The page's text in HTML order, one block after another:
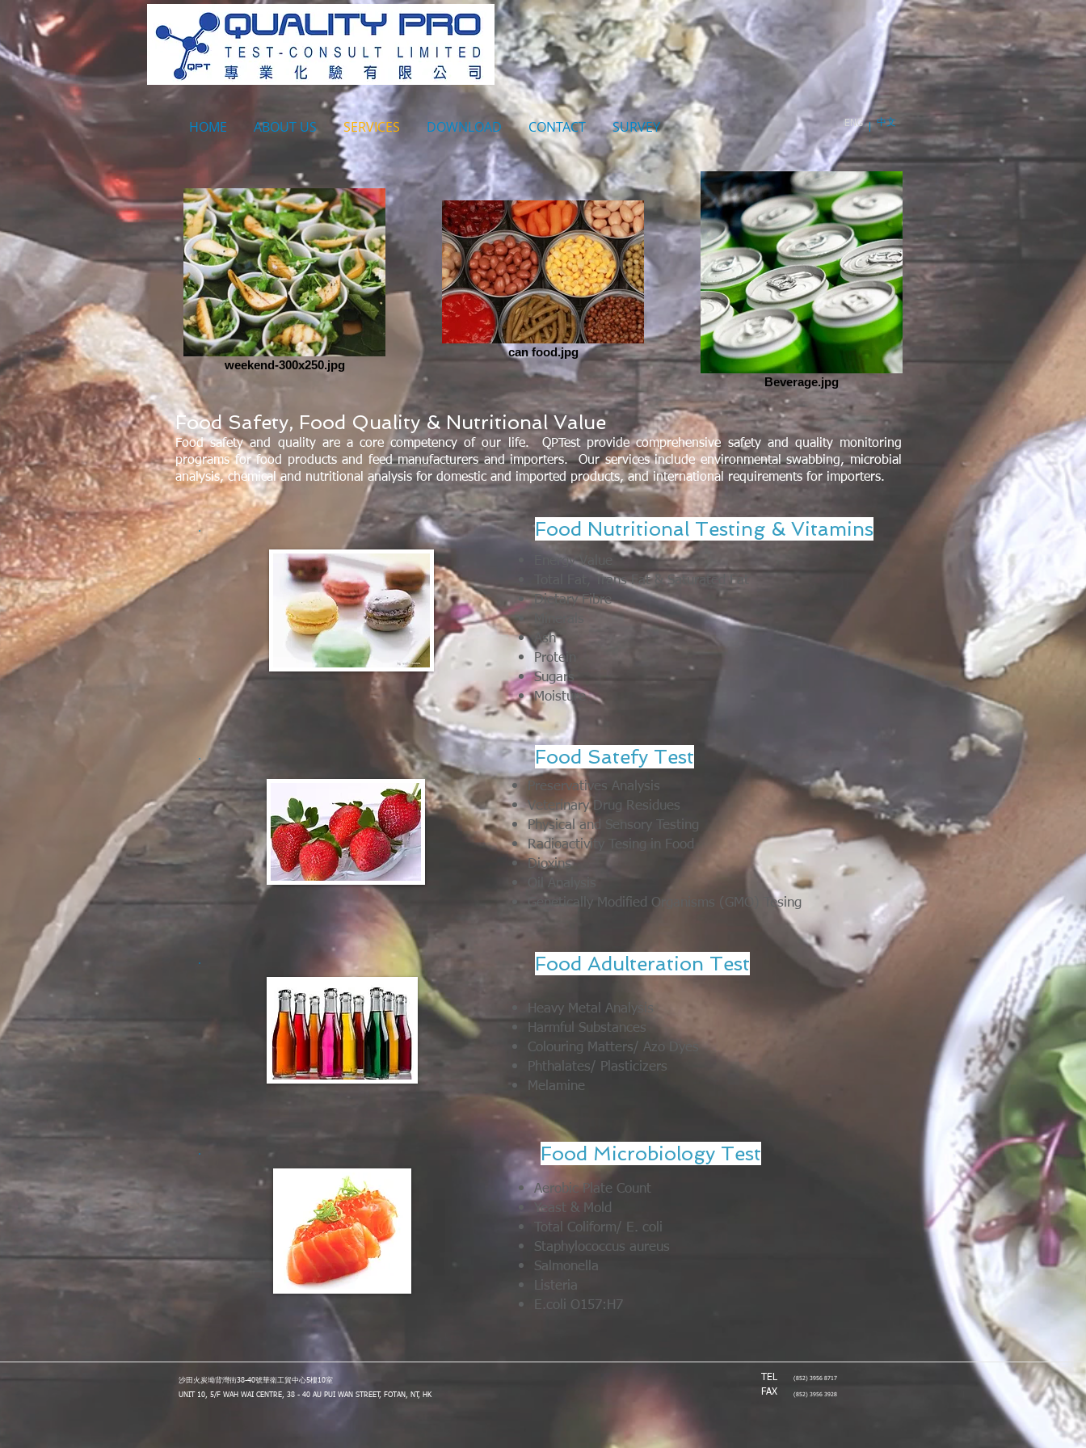
HOME ABOUT US SERVICES DOWNLOAD CONTACT SURVEY ENG 中文
weekend-300x250.jpg
can food.jpg
Beverage.jpg
Food Safety, Food Quality & Nutritional Value
Food safety and quality are a core competency of our life. QPTest provide comprehensive safety and quality monitoring
programs for food products and feed manufacturers and importers. Our services include environmental swabbing, microbial
analysis, chemical and nutritional analysis for domestic and imported products, and international requirements for importers.
Energy Value
Total Fat, Trans Fat & Saturated Fat
Dietary Fibre
Ash
Protein
Sugars
Moisture
Food Nutritional Testing & Vitamins
Preservatives Analysis
Veterinary Drug Residues
Physical and Sensory Testing
Radioactivity Tesing in Food
Dioxins
Oil Analysis
Genetically Modified Organisms (GMO) Tesing
Food Satefy Test
Heavy Metal Analysis
Harmful Substances
Colouring Matters/ Azo Dyes
Phthalates/ Plasticizers
Melamine
Food Adulteration Test
Food Microbiology Test
Aerobic Plate Count
Yeast & Mold
Total Coliform/ E. coli
Staphylococcus aureus
Salmonella
Listeria
E.coli O157:H7
沙田火炭坳背灣街38-40號華衛工貿中心5樓10室
UNIT 10, 5/F WAH WAI CENTRE, 38 - 40 AU PUI WAN STREET, FOTAN, NT, HK
TEL
FAX
(852) 3956 8717
(852) 3956 3928